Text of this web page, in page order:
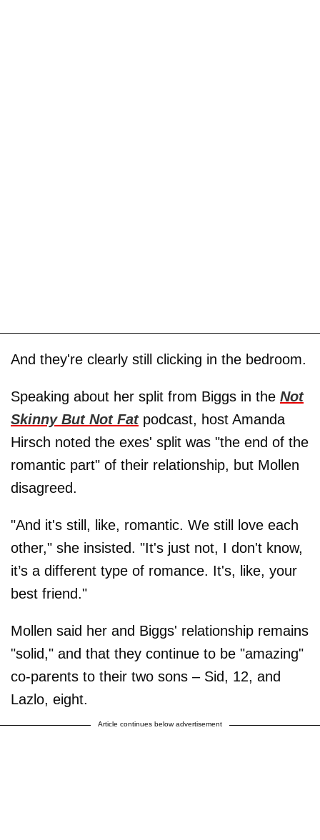
And they're clearly still clicking in the bedroom.
Speaking about her split from Biggs in the Not
Skinny But Not Fatpodcast, host Amanda
Hirsch noted the exes' split was "the end of the
romantic part" of their relationship, but Mollen
disagreed.
"And it's still, like, romantic. We still love each
other," she insisted. "It's just not, I don't know,
it’s a different type of romance. It's, like, your
best friend."
Mollen said her and Biggs' relationship remains
"solid," and that they continue to be "amazing"
co-parents to their two sons – Sid, 12, and
Lazlo, eight.
Article continues below advertisement